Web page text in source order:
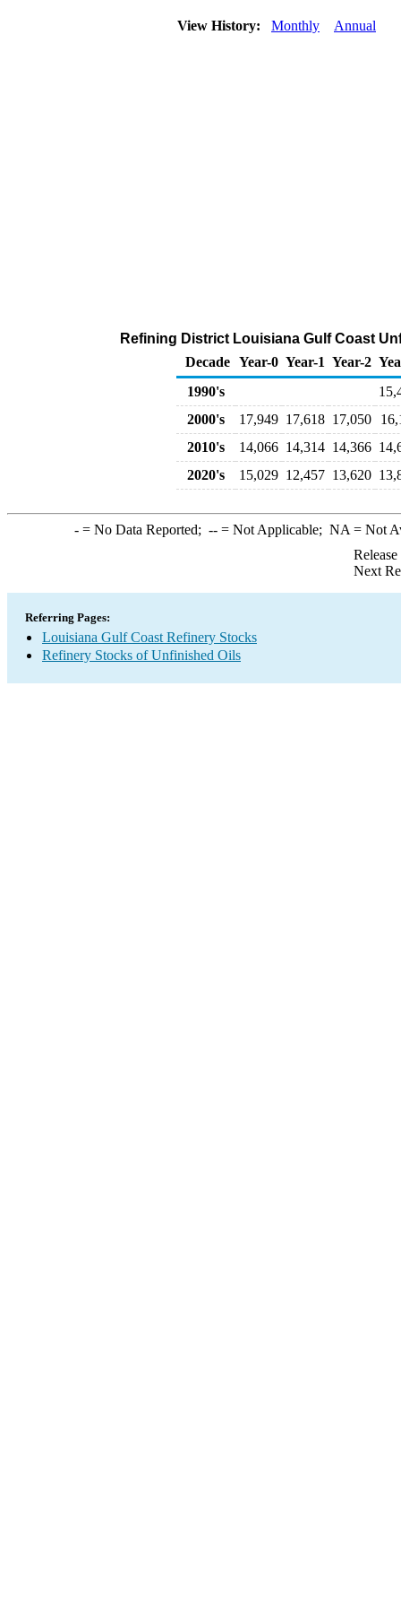
View History: Monthly Annual
Refining District Louisiana Gulf Coast
Decade Year-0 Year-1 Year-2
1990's
2000's
17,949 17,618 17,050
2010's
14,066 14,314 14,366
2020's
15,029 12,457 13,620
-= No Data Reported; --= Not Applicable; NA = Not
Next
Referring Pages:
Louisiana Gulf Coast Refinery Stocks
Refinery Stocks of Unfinished Oils